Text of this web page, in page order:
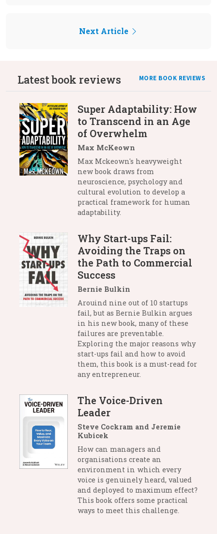
Next Article
Latest book reviews MORE BOOK REVIEWS
Super Adaptability: How
to Transcend in an Age
of Overwhelm
Max McKeown
Max Mckeown's heavyweight
new book draws from
neuroscience, psychology and
cultural evolution to develop a
practical framework for human
adaptability.
Why Start-ups Fail:
Avoiding the Traps on
the Path to Commercial
Success
Bernie Bulkin
Arouind nine out of 10 startups
fail, but as Bernie Bulkin argues
in his new book, many of these
failures are preventable.
Exploring the major reasons why
start-ups fail and how to avoid
them, this book is a must-read for
any entrepreneur.
The Voice-Driven
Leader
Steve Cockram and Jeremie
Kubicek
How can managers and
organisations create an
environment in which every
voice is genuinely heard, valued
and deployed to maximum effect?
This book offers some practical
ways to meet this challenge.